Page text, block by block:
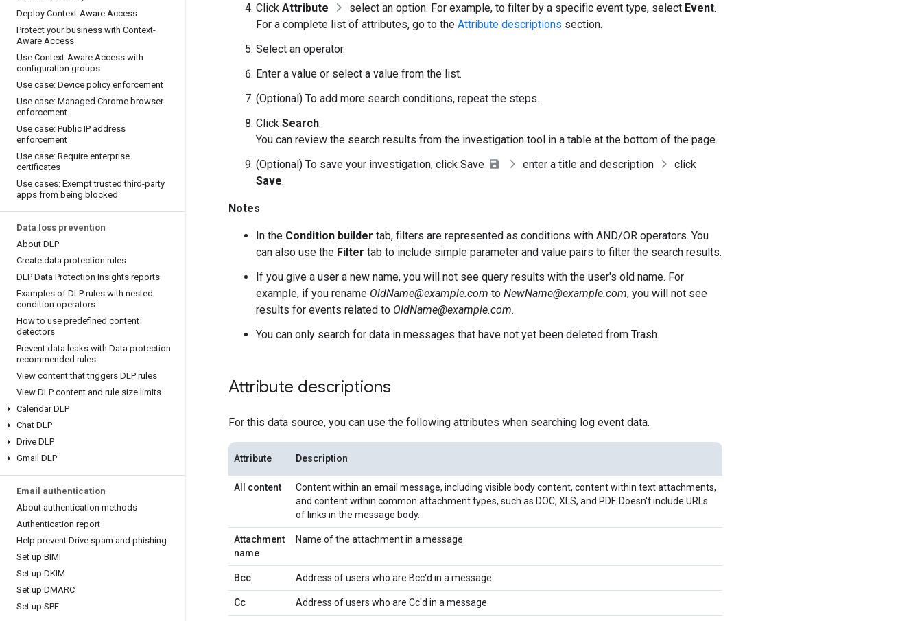
Deploy Context-Aware Access
Protect your business with Context-
Aware Access
Use Context-Aware Access with
configuration groups
Use case: Device policy enforcement
Use case: Managed Chrome browser
enforcement
Use case: Public IP address
enforcement
Use case: Require enterprise
certificates
Use cases: Exempt trusted third-party
apps from being blocked
Data loss prevention
About DLP
Create data protection rules
DLP Data Protection Insights reports
Examples of DLP rules with nested
condition operators
How to use predefined content
detectors
Prevent data leaks with Data protection
recommended rules
View content that triggers DLP rules
View DLP content and rule size limits
Calendar DLP
Chat DLP
Drive DLP
Gmail DLP
Email authentication
About authentication methods
Authentication report
Help prevent Drive spam and phishing
Set up BIMI
Set up DKIM
Set up DMARC
Set up SPF
Click Attribute select an option. For example, to filter by a specific event type, select Event.
For a complete list of attributes, go to the Attribute descriptions section.
Select an operator.
Enter a value or select a value from the list.
(Optional) To add more search conditions, repeat the steps.
Click Search.
You can review the search results from the investigation tool in a table at the bottom of the page.
(Optional) To save your investigation, click Save
enter a title and description
click
Save.
Notes
In the Condition builder tab, filters are represented as conditions with AND/OR operators. You
can also use the Filter tab to include simple parameter and value pairs to filter the search results.
If you give a user a new name, you will not see query results with the user's old name. For
example, if you rename OldName@example.com to NewName@example.com, you will not see
results for events related to OldName@example.com.
You can only search for data in messages that have not yet been deleted from Trash.
Attribute descriptions
For this data source, you can use the following attributes when searching log event data.
Attribute Description
All content
Content within an email message, including visible body content, content within text attachments,
and content within common attachment types, such as DOC, XLS, and PDF. Doesn't include URLs
of links in the message body.
Attachment
name
Name of the attachment in a message
Bcc Address of users who are Bcc'd in a message
Cc Address of users who are Cc'd in a message